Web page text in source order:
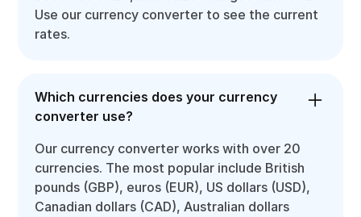
Use our currency converter to see the current
rates.
Which currencies does your currency
converter use?
Our currency converter works with over 20
currencies. The most popular include British
pounds (GBP), euros (EUR), US dollars (USD),
Canadian dollars (CAD), Australian dollars